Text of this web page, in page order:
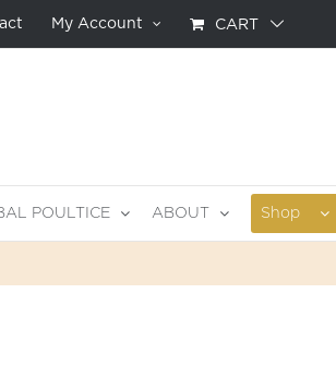
My Account CART
POULTICE ABOUT Shop